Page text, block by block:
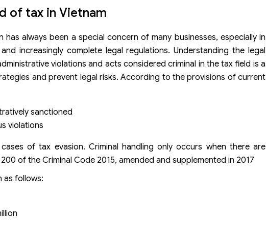
of tax in Vietnam
always been a special concern of many businesses, especially in
increasingly complete legal regulations. Understanding the legal
violations and acts considered criminal in the tax field is a
and prevent legal risks. According to the provisions of current
sanctioned
violations
of tax evasion. Criminal handling only occurs when there are
of the Criminal Code 2015, amended and supplemented in 2017
as follows: